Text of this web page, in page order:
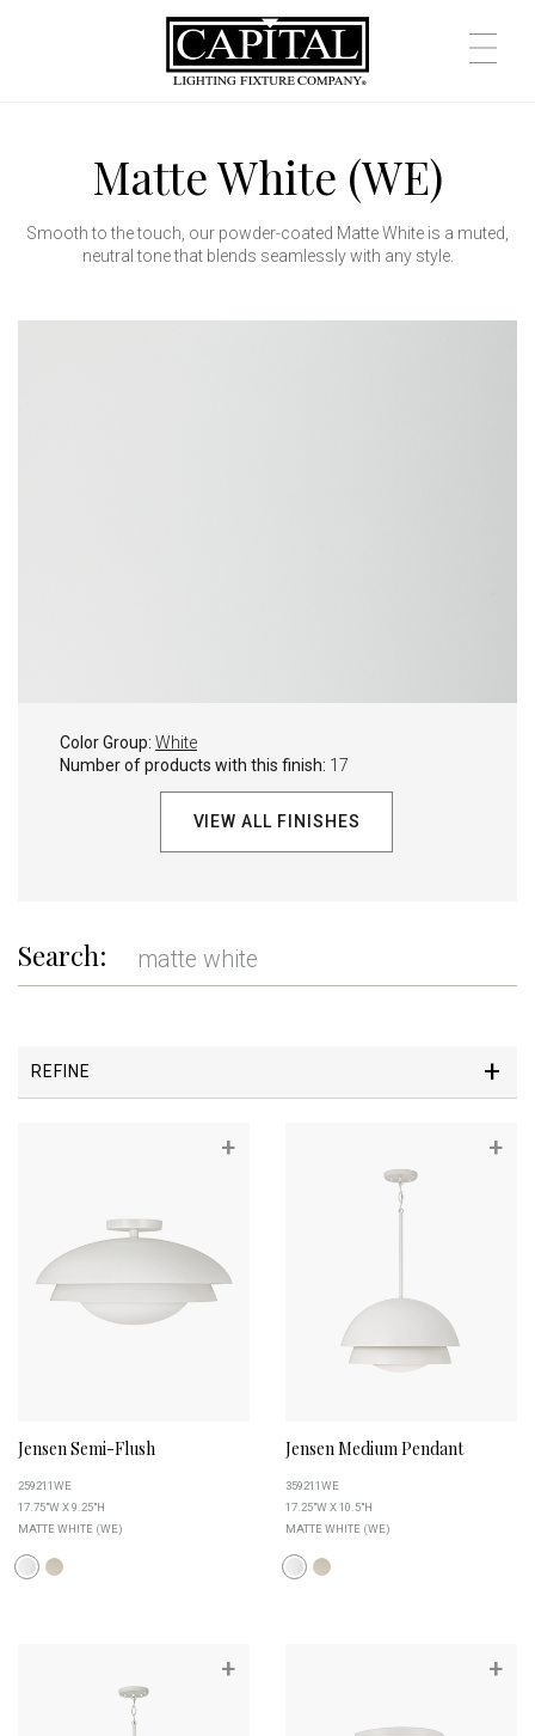
Matte White (WE)
Smooth to the touch, our powder-coated Matte White is a muted,
neutral tone that blends seamlessly with any style.
Color Group: White
Number of products with this finish: 17
VIEW ALL FINISHES
Search:
REFINE
+
Jensen Semi-Flush
259211WE
17.75"W X 9.25"H
MATTE WHITE (WE)
+
Jensen Medium Pendant
359211WE
17.25"W X 10.5"H
MATTE WHITE (WE)
+ +